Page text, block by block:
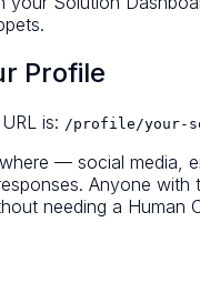
Profile
is: /profile/your-
— social media,
Anyone with
needing a Human